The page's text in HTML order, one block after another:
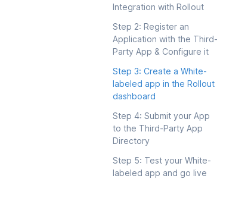
Integration with Rollout
Step 2: Register an
Application with the Third-
Party App & Configure it
Step 3: Create a White-
labeled app in the Rollout
dashboard
Step 4: Submit your App
to the Third-Party App
Directory
Step 5: Test your White-
labeled app and go live